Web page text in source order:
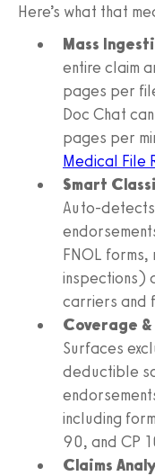
Here’s what that
Mass
entire claim
pages per
Doc Chat
pages per
Medical File
Smart
Auto-
FNOL
inspections)
carriers and
Coverage
Surfaces
deductible
including
90, and CP
Claims